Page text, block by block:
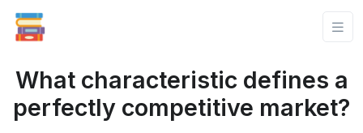
What characteristic defines a
perfectly competitive market?